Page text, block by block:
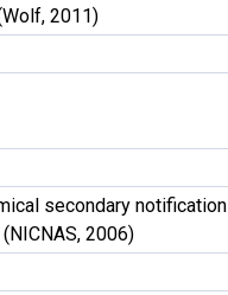
2011)
secondary notification
2006)